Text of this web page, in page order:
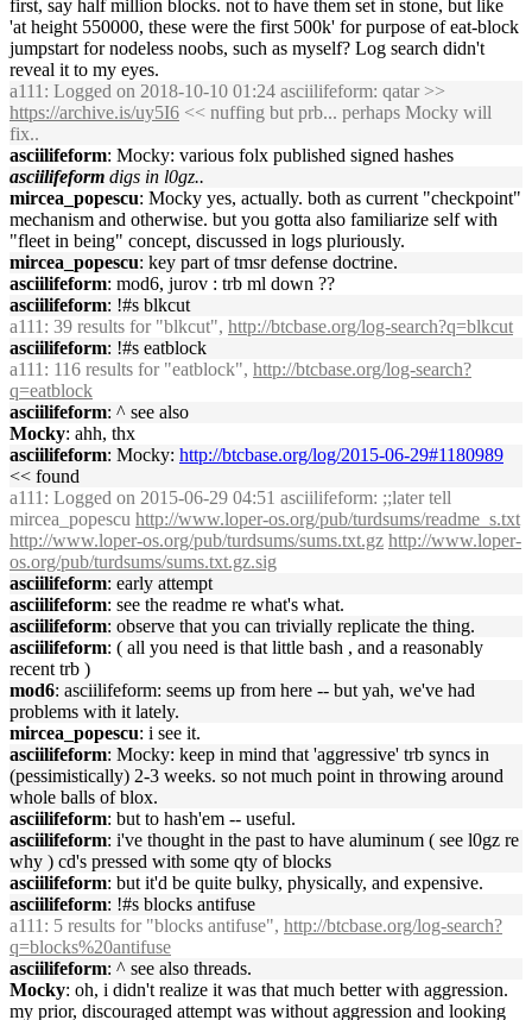
first, say half million blocks. not to have them set in stone, but like
'at height 550000, these were the first 500k' for purpose of eat-block
jumpstart for nodeless noobs, such as myself? Log search didn't
reveal it to my eyes.
a111 : Logged on 2018-10-10 01:24 asciilifeform: qatar >>
https://archive.is/uy5I6 << nuffing but prb... perhaps Mocky will
fix..
asciilifeform: Mocky: various folx published signed hashes
asciilifeform digs in l0gz..
mircea_popescu: Mocky yes, actually. both as current "checkpoint"
mechanism and otherwise. but you gotta also familiarize self with
"fleet in being" concept, discussed in logs pluriously.
mircea_popescu: key part of tmsr defense doctrine.
asciilifeform: mod6, jurov : trb ml down ??
asciilifeform: !#s blkcut
a111 : 39 results for "blkcut", http://btcbase.org/log-search?q=blkcut
asciilifeform: !#s eatblock
a111 : 116 results for "eatblock", http://btcbase.org/log-search?
q=eatblock
asciilifeform: ^ see also
Mocky: ahh, thx
asciilifeform: Mocky: http://btcbase.org/log/2015-06-29#1180989
<< found
a111 : Logged on 2015-06-29 04:51 asciilifeform: ;;later tell
mircea_popescu http://www.loper-os.org/pub/turdsums/readme_s.txt
http://www.loper-os.org/pub/turdsums/sums.txt.gz http://www.loper-
os.org/pub/turdsums/sums.txt.gz.sig
asciilifeform: early attempt
asciilifeform: see the readme re what's what.
asciilifeform: observe that you can trivially replicate the thing.
asciilifeform: ( all you need is that little bash , and a reasonably
recent trb )
mod6: asciilifeform: seems up from here -- but yah, we've had
problems with it lately.
mircea_popescu: i see it.
asciilifeform: Mocky: keep in mind that 'aggressive' trb syncs in
(pessimistically) 2-3 weeks. so not much point in throwing around
whole balls of blox.
asciilifeform: but to hash'em -- useful.
asciilifeform: i've thought in the past to have aluminum ( see l0gz re
why ) cd's pressed with some qty of blocks
asciilifeform: but it'd be quite bulky, physically, and expensive.
asciilifeform: !#s blocks antifuse
a111 : 5 results for "blocks antifuse", http://btcbase.org/log-search?
q=blocks%20antifuse
asciilifeform: ^ see also threads.
Mocky: oh, i didn't realize it was that much better with aggression.
my prior, discouraged attempt was without aggression and looking